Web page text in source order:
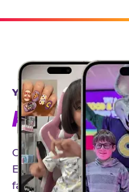
YEAR-ROUND
AN INVITE-
Our creator
E. Cheese
family-friendly